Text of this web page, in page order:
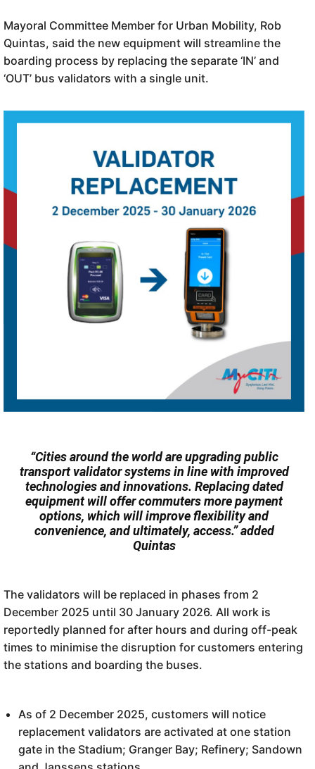
Mayoral Committee Member for Urban Mobility, Rob
Quintas, said the new equipment will streamline the
boarding process by replacing the separate ‘IN’ and
‘OUT’ bus validators with a single unit.
“Cities around the world are upgrading public
transport validator systems in line with improved
technologies and innovations. Replacing dated
equipment will offer commuters more payment
options, which will improve flexibility and
convenience, and ultimately, access.” added
Quintas
The validators will be replaced in phases from 2
December 2025 until 30 January 2026. All work is
reportedly planned for after hours and during off-peak
times to minimise the disruption for customers entering
the stations and boarding the buses.
As of 2 December 2025, customers will notice
replacement validators are activated at one station
gate in the Stadium; Granger Bay; Refinery; Sandown